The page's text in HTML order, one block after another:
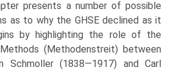
presents a number of possible
as to why the GHSE declined as it
by highlighting the role of the
(Methodenstreit) between
Schmoller (1838—1917) and Carl